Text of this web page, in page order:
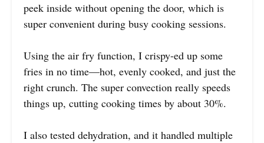
peek inside without opening the door, which is
super convenient during busy cooking sessions.
Using the air fry function, I crispy-ed up some
fries in no time—hot, evenly cooked, and just the
right crunch. The super convection really speeds
things up, cutting cooking times by about 30%.
I also tested dehydration, and it handled multiple